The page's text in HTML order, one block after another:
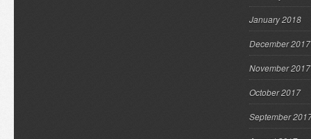
January 2018
December 2017
November 2017
October 2017
September